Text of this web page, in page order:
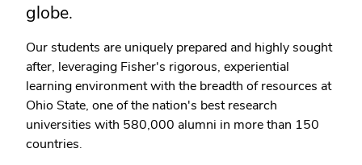
globe.
Our students are uniquely prepared and highly sought
after, leveraging Fisher's rigorous, experiential
learning environment with the breadth of resources at
Ohio State, one of the nation's best research
universities with 580,000 alumni in more than 150
countries.